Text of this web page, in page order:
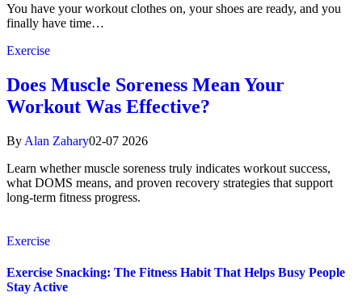
You have your workout clothes on, your shoes are ready, and you
finally have time…
Exercise
Does Muscle Soreness Mean Your
Workout Was Effective?
By Alan Zahary02-07 2026
Learn whether muscle soreness truly indicates workout success,
what DOMS means, and proven recovery strategies that support
long-term fitness progress.
Exercise
Exercise Snacking: The Fitness Habit That Helps Busy People
Stay Active